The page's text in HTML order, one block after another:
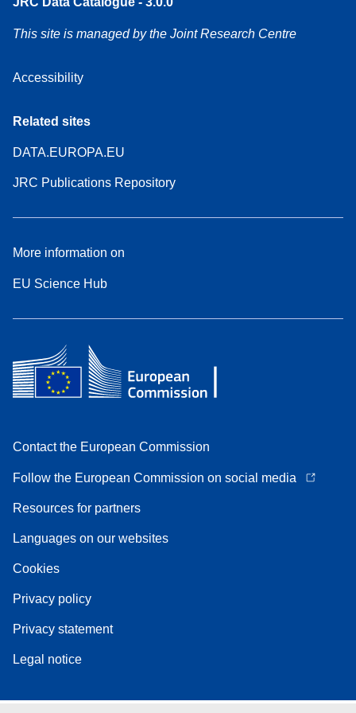
This site is managed by the Joint Research Centre
Accessibility
Related sites
DATA.EUROPA.EU
JRC Publications Repository
More information on
EU Science Hub
Contact the European Commission
Follow the European Commission on social media
Resources for partners
Languages on our websites
Cookies
Privacy policy
Privacy statement
Legal notice